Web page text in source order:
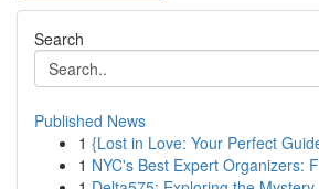
Search
Published News
1 {Lost in Love: Your Perfect
1 NYC's Best Expert Organizers: